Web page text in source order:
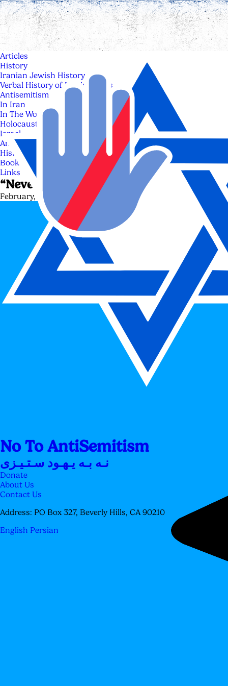
No To AntiSemitism
نـه بـه یـهـود سـتـیـزی
Donate
About Us
Contact Us
Address: PO Box 327, Beverly Hills, CA 90210
English Persian
Articles
History
Iranian Jewish History
Verbal History of Iranian Jews
Antisemitism
In Iran
In The World
Holocaust
Israel
Anti Zionism & Anti Israelism
History of Israel
Books
Links
“Never Again” is now
February, 3 - 2025